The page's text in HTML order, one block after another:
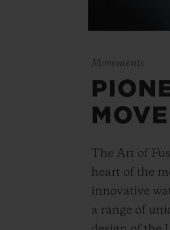
Movements
The Art of
heart of the
innovative
a range of